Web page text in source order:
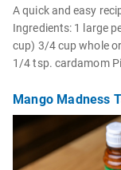
A quick and easy
Ingredients: 1 large
cup) 3/4 cup whole
1/4 tsp. cardamom
Mango Madness